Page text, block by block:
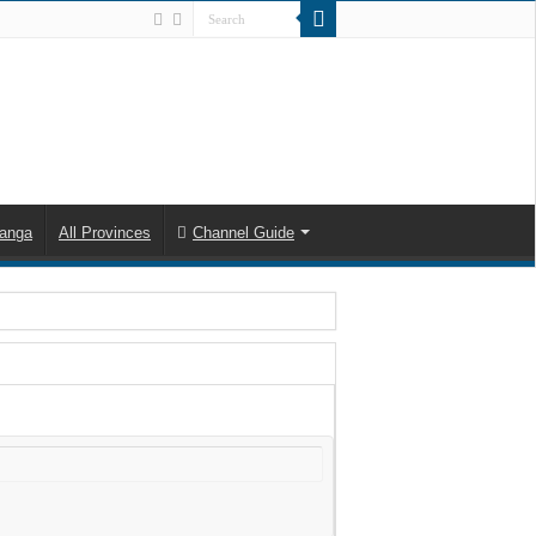
All Provinces Channel Guide